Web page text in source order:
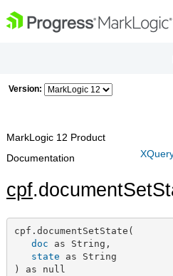
Version:
MarkLogic 12 Product
Documentation
cpf
cpf.documentSetState(
doc as String,
state as String
) as null